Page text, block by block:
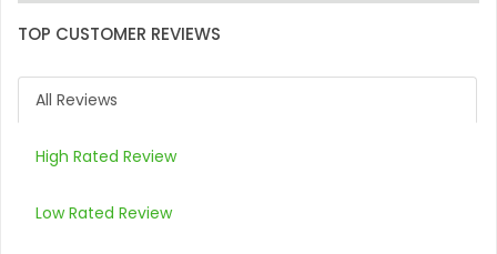
TOP CUSTOMER REVIEWS
All Reviews
High Rated Review
Low Rated Review